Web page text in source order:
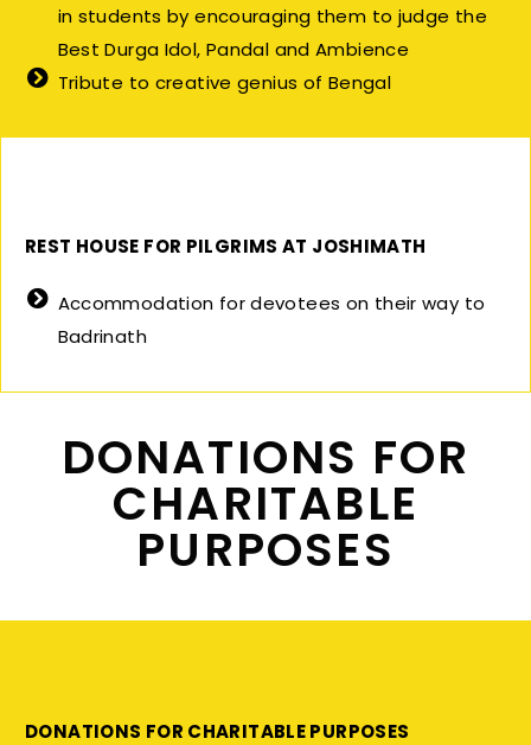
in students by encouraging them to judge the
Best Durga Idol, Pandal and Ambience
Tribute to creative genius of Bengal
REST HOUSE FOR PILGRIMS AT JOSHIMATH
Accommodation for devotees on their way to
Badrinath
DONATIONS FOR
CHARITABLE
PURPOSES
DONATIONS FOR CHARITABLE PURPOSES